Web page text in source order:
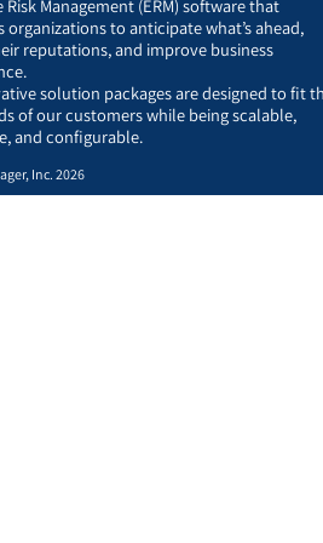
Risk Management (ERM) software that
organizations to anticipate what’s ahead,
reputations, and improve business
solution packages are designed to fit
of our customers while being scalable,
and configurable.
Inc. 2026